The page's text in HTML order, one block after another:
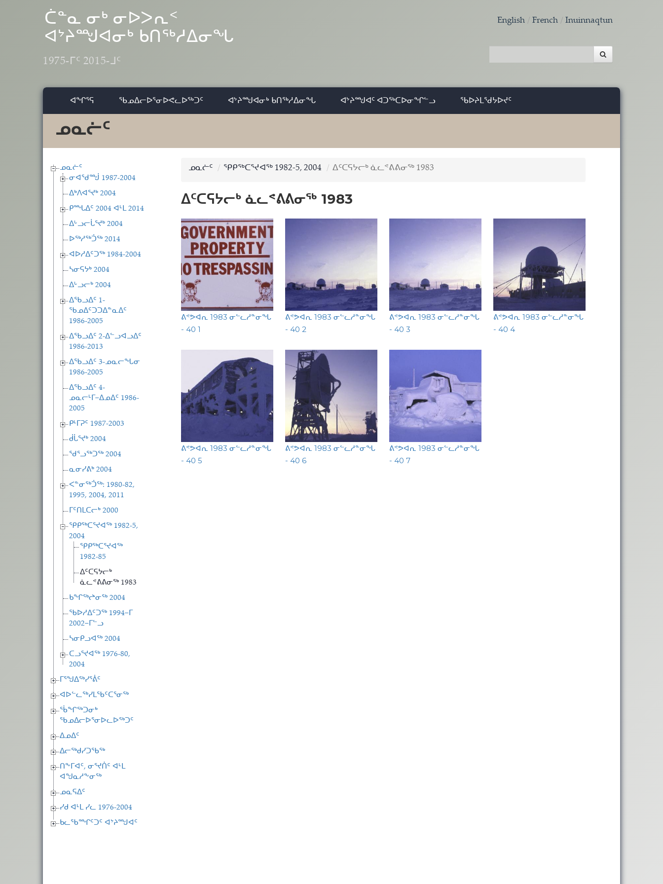
ᑖᓐᓇ ᓂᒃ ᓂᐅᐳᕆᑉ
ᐊᔾᔨᙳᐊᓂᒃ ᑲᑎᖅᓱᐃᓂᖓ
1975-ᒥᑦ 2015-ᒧᑦ
English French Inuinnaqtun
ᐊᖏᕐᕋ ᖃᓄᐃᓕᐅᕐᓂᐅᕙᓚᐅᖅᑐᑦ ᐊᔾᔨᙳᐊᓂᒃ ᑲᑎᖅᓱᐃᓂᖓ ᐊᔾᔨᙳᐊᑦ ᐊᑐᖅᑕᐅᓂᖏᓪᓗ ᖃᐅᔨᒪᖁᔭᐅᔪᑦ
ᓄᓇᓖᑦ
ᓄᓇᓖᑦ
ᓂᐊᖁᙴ 1987-2004
ᐃᒃᐱᐊᕐᔪᒃ 2004
ᑭᙵᐃᑦ 2004 ᐊᒻᒪ 2014
ᐃᒡᓗᓕᒑᕐᔪᒃ 2004
ᐅᖅᓱᖅᑑᖅ 2014
ᐊᐅᓱᐃᑦᑐᖅ 1984-2004
ᓴᓂᕋᔭᒃ 2004
ᐃᒡᓗᓕᒃ 2004
ᐃᖃᓗᐃᑦ 1-
ᖃᓄᐃᑦᑐᑐᐃᓐᓇᐃᑦ
1986-2005
ᐃᖃᓗᐃᑦ 2-ᐃᓪᓗᐊᓗᐃᑦ
1986-2013
ᐃᖃᓗᐃᑦ 3-ᓄᓇᓕᖓᓂ
1986-2005
ᐃᖃᓗᐃᑦ 4-
ᓄᓇᓕᒻᒥ−ᐃᓄᐃᑦ 1986-
2005
ᑭᒻᒥᕈᑦ 1987-2003
ᑰᒑᕐᔪᒃ 2004
ᖁᕐᓗᖅᑐᖅ 2004
ᓇᓂᓯᕕᒃ 2004
ᐸᓐᓂᖅᑑᖅ: 1980-82,
1995, 2004, 2011
ᒥᑦᑎᒪᑕᓕᒃ 2000
ᕿᑭᖅᑕᕐᔪᐊᖅ 1982-5,
2004
ᕿᑭᖅᑕᕐᔪᐊᖅ
1982-85
ᐃᑦᑕᕋᔭᓕᒃ
ᓈᓚᕝᕕᕕᓂᖅ 1983
ᑲᖏᖅᖠᓂᖅ 2004
ᖃᐅᓱᐃᑦᑐᖅ 1994−ᒥ
2002−ᒥᓪᓗ
ᓴᓂᑭᓗᐊᖅ 2004
ᑕᓗᕐᔪᐊᖅ 1976-80,
2004
ᒥᕐᖑᐃᖅᓯᕐᕖᑦ
ᐊᐅᓪᓚᖅᓯᒪᖃᑦᑕᕐᓂᖅ
ᖄᖏᖅᑐᓂᒃ
ᖃᓄᐃᓕᐅᕐᓂᐅᓚᐅᖅᑐᑦ
ᐃᓄᐃᑦ
ᐃᓕᖅᑯᓯᑐᖃᖅ
ᑎᖕᒥᐊᑦ, ᓂᕐᔪᑏᑦ ᐊᒻᒪ
ᐊᖑᓇᓱᖕᓂᖅ
ᓄᓇᕋᐃᑦ
ᓯᑯ ᐊᒻᒪ ᓯᓚ 1976-2004
ᑲᓚᖃᙱᑦᑐᑦ ᐊᔾᔨᙳᐊᑦ
ᓄᓇᓖᑦ ᕿᑭᖅᑕᕐᔪᐊᖅ 1982-5, 2004 ᐃᑦᑕᕋᔭᓕᒃ ᓈᓚᕝᕕᕕᓂᖅ 1983
ᐃᑦᑕᕋᔭᓕᒃ ᓈᓚᕝᕕᕕᓂᖅ 1983
ᕕᕝᕗᐊᕆ 1983 ᓂᓪᓚᓱᓐᓂᖓ
- 40 1
ᕕᕝᕗᐊᕆ 1983 ᓂᓪᓚᓱᓐᓂᖓ
- 40 2
ᕕᕝᕗᐊᕆ 1983 ᓂᓪᓚᓱᓐᓂᖓ
- 40 3
ᕕᕝᕗᐊᕆ 1983 ᓂᓪᓚᓱᓐᓂᖓ
- 40 4
ᕕᕝᕗᐊᕆ 1983 ᓂᓪᓚᓱᓐᓂᖓ
- 40 5
ᕕᕝᕗᐊᕆ 1983 ᓂᓪᓚᓱᓐᓂᖓ
- 40 6
ᕕᕝᕗᐊᕆ 1983 ᓂᓪᓚᓱᓐᓂᖓ
- 40 7